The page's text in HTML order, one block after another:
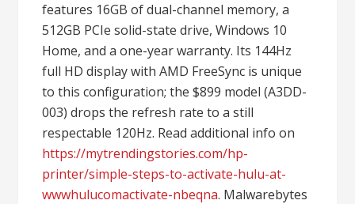
features 16GB of dual-channel memory, a
512GB PCIe solid-state drive, Windows 10
Home, and a one-year warranty. Its 144Hz
full HD display with AMD FreeSync is unique
to this configuration; the $899 model (A3DD-
003) drops the refresh rate to a still
respectable 120Hz. Read additional info on
https://mytrendingstories.com/hp-
printer/simple-steps-to-activate-hulu-at-
wwwhulucomactivate-nbeqna. Malwarebytes